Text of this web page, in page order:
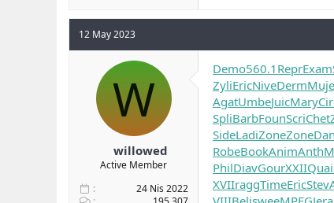
12 May 2023
W
willowed
Active Member
24 Nis 2022
Demo560.1 ReprExam
ZyliEricNiveDermMuje
AgatUmbeJuicMary
SpliBarbFounScriChet
SideLadiZoneZone
RobeBookAnimAnth
PhilDiavGourXXIIQuai
XVIIraggTimeEricStev